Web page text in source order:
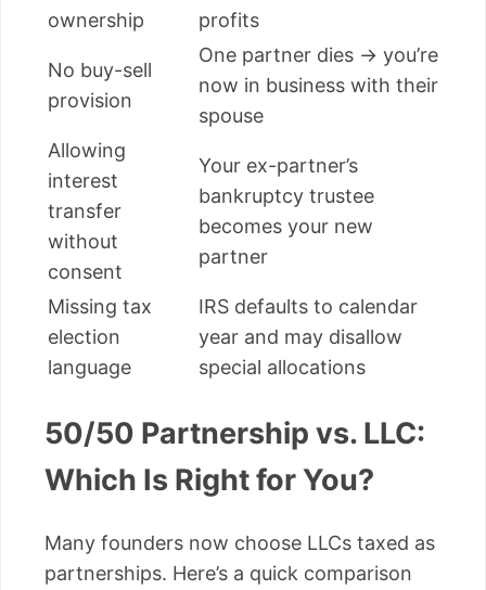
ownership
profits
No buy-sell
provision
One partner dies → you’re
now in business with their
spouse
Allowing
interest
transfer
without
consent
Your ex-partner’s
bankruptcy trustee
becomes your new
partner
Missing tax
election
language
IRS defaults to calendar
year and may disallow
special allocations
50/50 Partnership vs. LLC:
Which Is Right for You?
Many founders now choose LLCs taxed as
partnerships. Here’s a quick comparison